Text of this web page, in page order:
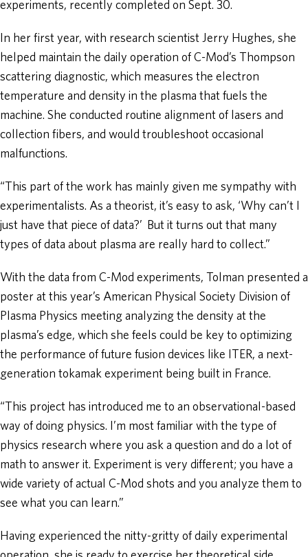
experiments, recently completed on Sept. 30.
In her first year, with research scientist Jerry Hughes, she
helped maintain the daily operation of C-Mod’s Thompson
scattering diagnostic, which measures the electron
temperature and density in the plasma that fuels the
machine. She conducted routine alignment of lasers and
collection fibers, and would troubleshoot occasional
malfunctions.
“This part of the work has mainly given me sympathy with
experimentalists. As a theorist, it’s easy to ask, ‘Why can’t I
just have that piece of data?’ But it turns out that many
types of data about plasma are really hard to collect.”
With the data from C-Mod experiments, Tolman presented a
poster at this year’s American Physical Society Division of
Plasma Physics meeting analyzing the density at the
plasma’s edge, which she feels could be key to optimizing
the performance of future fusion devices like ITER, a next-
generation tokamak experiment being built in France.
“This project has introduced me to an observational-based
way of doing physics. I’m most familiar with the type of
physics research where you ask a question and do a lot of
math to answer it. Experiment is very different; you have a
wide variety of actual C-Mod shots and you analyze them to
see what you can learn.”
Having experienced the nitty-gritty of daily experimental